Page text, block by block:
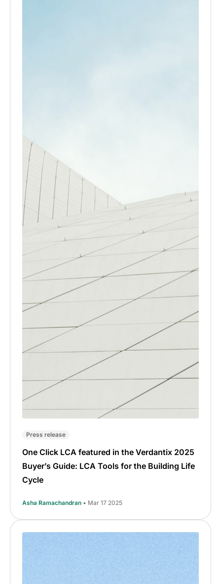
Press release
One Click LCA featured in the Verdantix 2025
Buyer’s Guide: LCA Tools for the Building Life
Cycle
Asha Ramachandran • Mar 17 2025